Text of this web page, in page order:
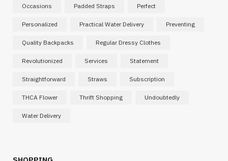
Occasions Padded Straps Perfect
Personalized Practical Water Delivery Preventing
Quality Backpacks Regular Dressy Clothes
Revolutionized Services Statement
Straightforward Straws Subscription
THCA Flower Thrift Shopping Undoubtedly
Water Delivery